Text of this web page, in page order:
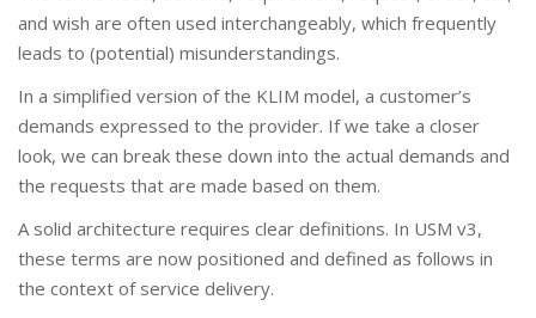
and wish are often used interchangeably, which frequently
leads to (potential) misunderstandings.
In a simplified version of the KLIM model, a customer’s
demands expressed to the provider. If we take a closer
look, we can break these down into the actual demands and
the requests that are made based on them.
A solid architecture requires clear definitions. In USM v3,
these terms are now positioned and defined as follows in
the context of service delivery.